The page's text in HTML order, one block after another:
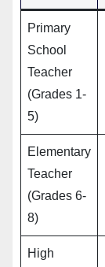
Primary
School
Teacher
(Grades 1-
5)
Elementary
Teacher
(Grades 6-
8)
High